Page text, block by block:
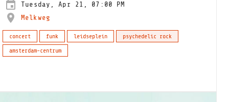
Tuesday, Apr 21, 07:00 PM
Melkweg
concert funk leidseplein
psychedelic rock
amsterdam-centrum